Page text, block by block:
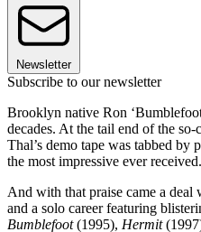
Newsletter
Subscribe to our newsletter
Brooklyn native Ron
decades. At the tail end of the so-
Thal’s demo tape was tabbed by
the most impressive ever
And with that praise came a deal
and a solo career featuring
Bumblefoot(1995), Hermit